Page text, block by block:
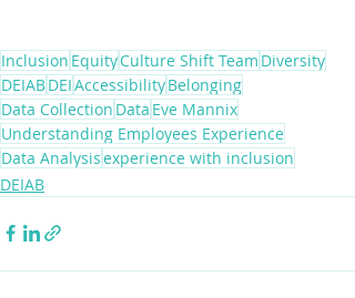
Inclusion EquityCulture Shift Team Diversity
DEIABDEIAccessibilityBelonging
Data Collection Data Eve Mannix
Understanding Employees Experience
Data Analysisexperience with inclusion
DEIAB